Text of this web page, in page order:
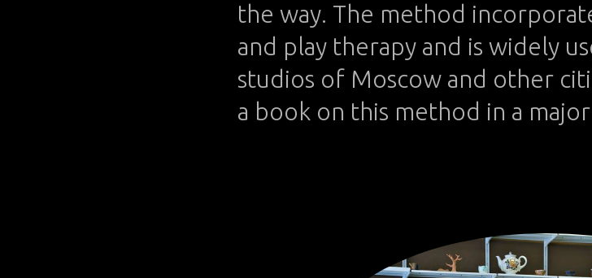
the way. The method
and play therapy and is widely
studios of Moscow and other
a book on this method in a